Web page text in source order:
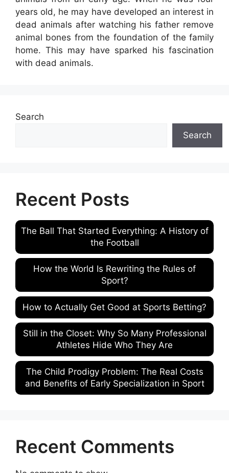
years old, he may have developed an interest in
dead animals after watching his father remove
animal bones from the foundation of the family
home. This may have sparked his fascination
with dead animals.
Search
Search
Recent Posts
The Ball That Started Everything: A History of
the Football
How the World Is Rewriting the Rules of
Sport?
How to Actually Get Good at Sports Betting?
Still in the Closet: Why So Many Professional
Athletes Hide Who They Are
The Child Prodigy Problem: The Real Costs
and Benefits of Early Specialization in Sport
Recent Comments